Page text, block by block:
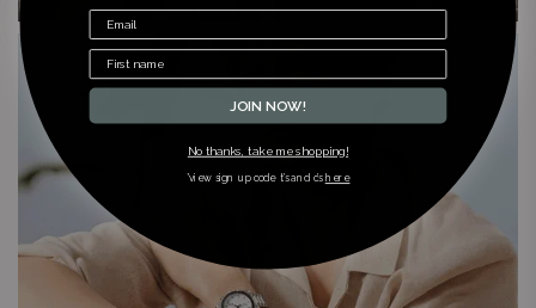
JOIN NOW!
No thanks, take me shopping!
*view sign up code t’s and c’s here